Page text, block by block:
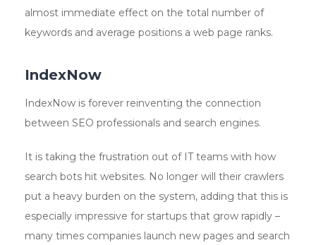
almost immediate effect on the total number of
keywords and average positions a web page ranks.
IndexNow
IndexNow is forever reinventing the connection
between SEO professionals and search engines.
It is taking the frustration out of IT teams with how
search bots hit websites. No longer will their crawlers
put a heavy burden on the system, adding that this is
especially impressive for startups that grow rapidly – ​​
many times companies launch new pages and search